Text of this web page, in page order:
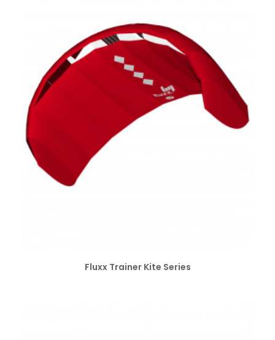
SELECT OPTIONS
Fluxx Trainer Kite Series